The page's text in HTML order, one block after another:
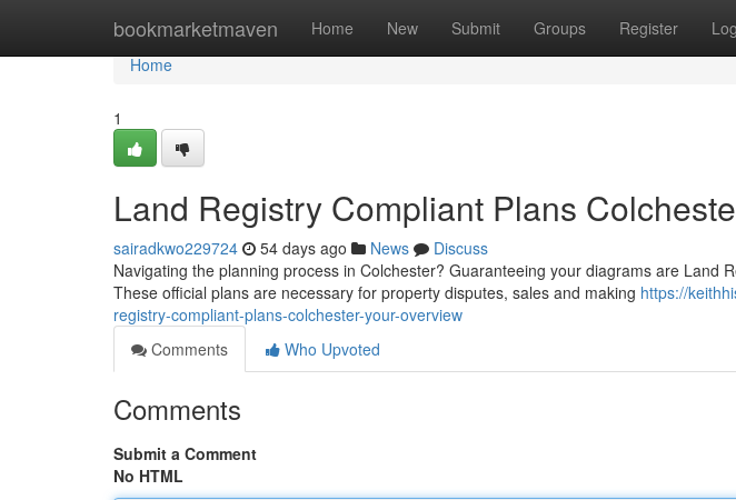
bookmarketmaven Home New Submit Groups Register
Home
Home
1
Land Registry Compliant Plans
sairadkwo229724 54 days ago News
Discuss
Navigating the planning process in Colchester? Guaranteeing your diagrams are Land
These official plans are necessary for property disputes, sales and making https://
registry-compliant-plans-colchester-your-overview
Comments
Who Upvoted
Comments
Submit a Comment
No HTML